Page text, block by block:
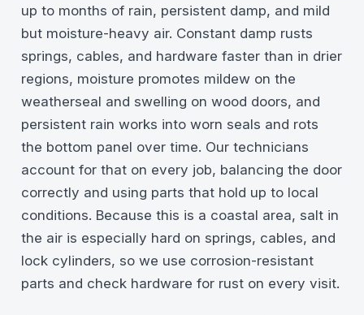
up to months of rain, persistent damp, and mild
but moisture-heavy air. Constant damp rusts
springs, cables, and hardware faster than in drier
regions, moisture promotes mildew on the
weatherseal and swelling on wood doors, and
persistent rain works into worn seals and rots
the bottom panel over time. Our technicians
account for that on every job, balancing the door
correctly and using parts that hold up to local
conditions. Because this is a coastal area, salt in
the air is especially hard on springs, cables, and
lock cylinders, so we use corrosion-resistant
parts and check hardware for rust on every visit.